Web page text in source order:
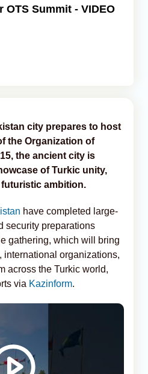
OTS Summit - VIDEO
city prepares to host
the Organization of
the ancient city is
of Turkic unity,
ambition.
have completed large-
security preparations
gathering, which will bring
international organizations,
across the Turkic world,
via Kazinform.